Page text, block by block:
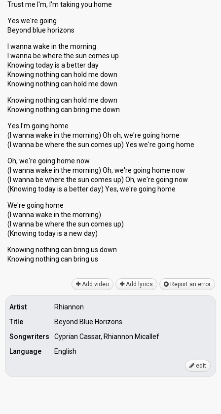
Trust me I'm, I'm taking you home
Yes we're going
Beyond blue horizons
I wanna wake in the morning
I wanna be where the sun comes up
Knowing today is a better day
Knowing nothing can hold me down
Knowing nothing can hold me down
Knowing nothing can hold me down
Knowing nothing can bring me down
Yes I'm going home
(I wanna wake in the morning) Oh oh, we're going home
(I wanna be where the sun comes up) Yes we're going home
Oh, we're going home now
(I wanna wake in the morning) Oh, we're going home now
(I wanna be where the sun comes up) Oh, we're going now
(Knowing today is a better day) Yes, we're going home
We're going home
(I wanna wake in the morning)
(I wanna be where the sun comes up)
(Knowing today is a new day)
Knowing nothing can bring us down
Knowing nothing cаn bring uѕ
Add video Add lyrics Report an error
Artist
Rhiannon
Title
Beyond Blue Horizons
Songwriters
Cyprian Cassar, Rhiannon Micallef
Language
English
edit